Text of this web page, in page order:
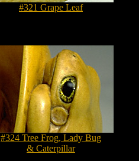
#321 Grape Leaf
#324 Tree Frog, Lady Bug
& Caterpillar